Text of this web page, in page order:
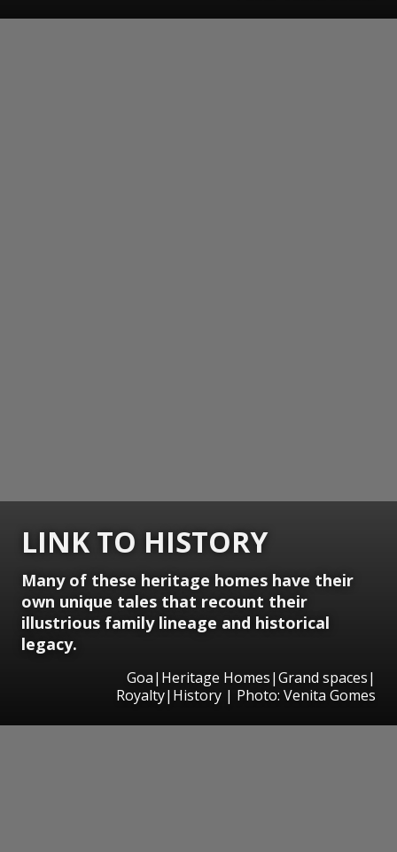
LINK TO HISTORY
Many of these heritage homes have their
own unique tales that recount their
illustrious family lineage and historical
legacy.
Goa|Heritage Homes|Grand spaces|
Royalty|History | Photo: Venita Gomes